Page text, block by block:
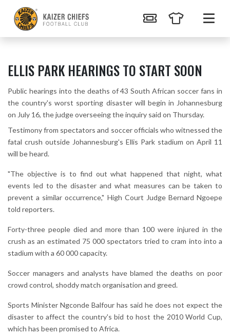
ELLIS PARK HEARINGS TO START SOON
Public hearings into the deaths of 43 South African soccer fans in
the country's worst sporting disaster will begin in Johannesburg
on July 16, the judge overseeing the inquiry said on Thursday.
Testimony from spectators and soccer officials who witnessed the
fatal crush outside Johannesburg's Ellis Park stadium on April 11
will be heard.
"The objective is to find out what happened that night, what
events led to the disaster and what measures can be taken to
prevent a similar occurrence," High Court Judge Bernard Ngoepe
told reporters.
Forty-three people died and more than 100 were injured in the
crush as an estimated 75 000 spectators tried to cram into into a
stadium with a 60 000 capacity.
Soccer managers and analysts have blamed the deaths on poor
crowd control, shoddy match organisation and greed.
Sports Minister Ngconde Balfour has said he does not expect the
disaster to affect the country's bid to host the 2010 World Cup,
which has been promised to Africa.